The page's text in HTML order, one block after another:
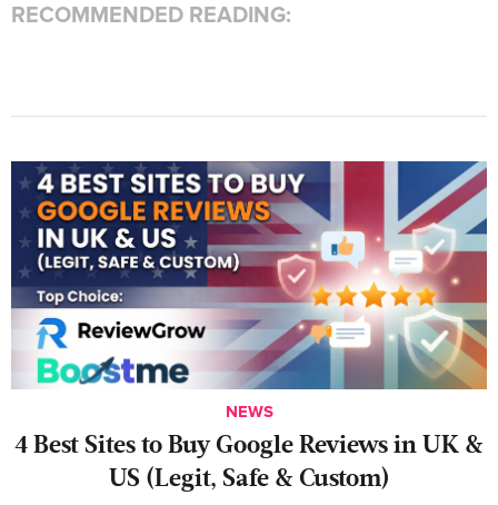
RECOMMENDED READING:
NEWS
4 Best Sites to Buy Google Reviews in UK &
US (Legit, Safe & Custom)